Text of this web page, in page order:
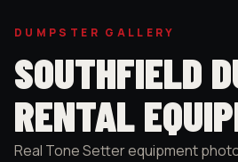
DUMPSTER GALLERY
SOUTHFIELD
RENTAL
Real Tone Setter equipment